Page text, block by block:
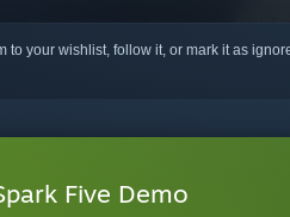
to your wishlist, follow it, or mark it as
Five Demo